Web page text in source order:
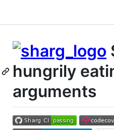
hungrily
arguments